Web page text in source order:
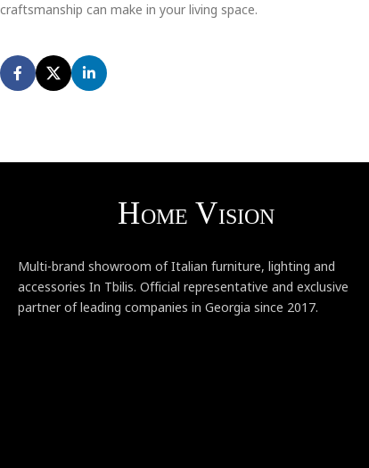
craftsmanship can make in your living space.
Multi-brand showroom of Italian furniture, lighting and
accessories In Tbilis. Official representative and exclusive
partner of leading companies in Georgia since 2017.